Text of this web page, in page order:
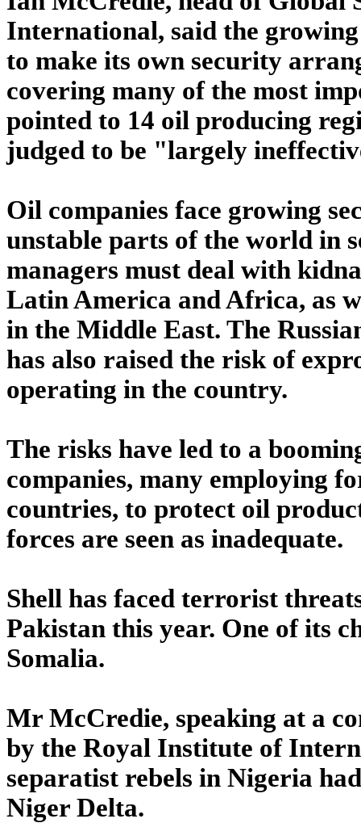
International, said the
to make its own security
covering many of the most
pointed to 14 oil producing
judged to be "largely
Oil companies face growing
unstable parts of the world in
managers must deal with
Latin America and Africa, as
in the Middle East. The
has also raised the risk of
operating in the country.
The risks have led to a
companies, many employing
countries, to protect oil
forces are seen as inadequate.
Shell has faced terrorist
Pakistan this year. One of its
Somalia.
Mr McCredie, speaking at a
by the Royal Institute of
separatist rebels in Nigeria
Niger Delta.